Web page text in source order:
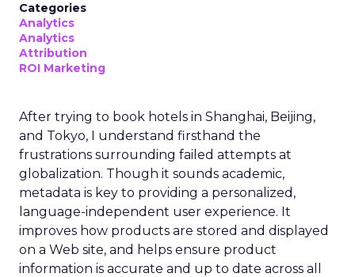
Categories
Analytics
Analytics
Attribution
ROI Marketing
After trying to book hotels in Shanghai, Beijing,
and Tokyo, I understand firsthand the
frustrations surrounding failed attempts at
globalization. Though it sounds academic,
metadata is key to providing a personalized,
language-independent user experience. It
improves how products are stored and displayed
on a Web site, and helps ensure product
information is accurate and up to date across all